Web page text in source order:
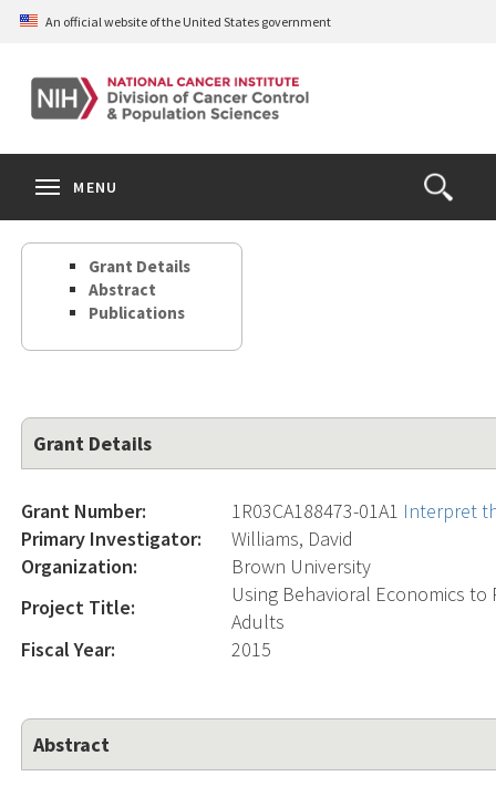
Skip
content
An official website of the United States government
Open
the
Search
MENU
Grant Details
Abstract
Publications
Grant Details
Grant Number: 1R03CA188473-01A1 Interpret
Primary Investigator:
Williams, David
Organization:
Brown University
Project Title:
Using Behavioral Economics
Adults
Fiscal Year:
2015
Abstract